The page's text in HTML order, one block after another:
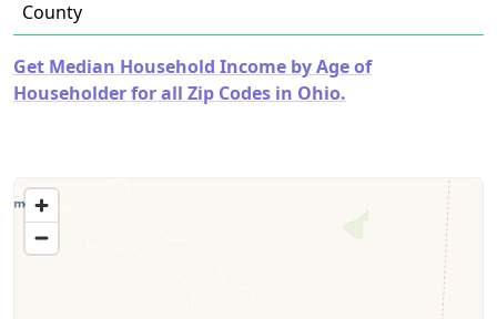
County
Get Median Household Income by Age of
Householder for all Zip Codes in Ohio.